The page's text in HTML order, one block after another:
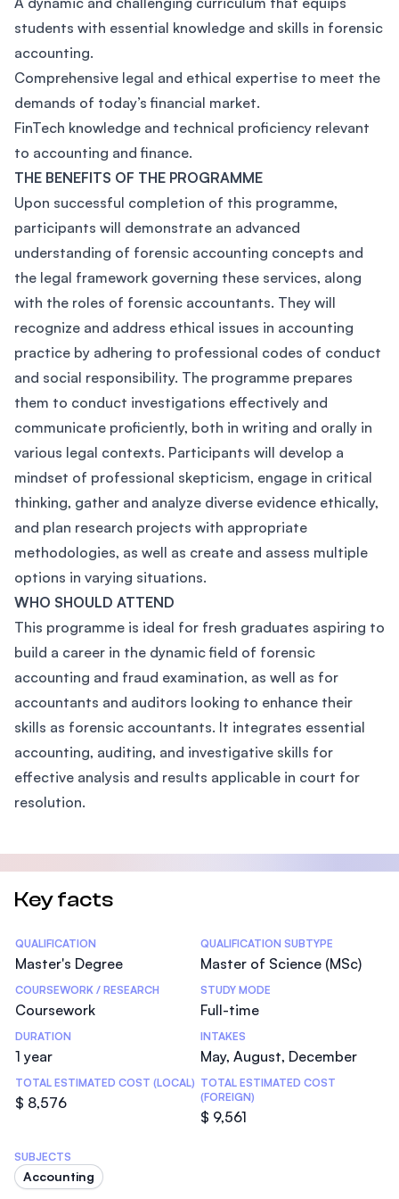
students with essential knowledge and skills in forensic
accounting.
Comprehensive legal and ethical expertise to meet the
demands of today’s financial market.
FinTech knowledge and technical proficiency relevant
to accounting and finance.
THE BENEFITS OF THE PROGRAMME
Upon successful completion of this programme,
participants will demonstrate an advanced
understanding of forensic accounting concepts and
the legal framework governing these services, along
with the roles of forensic accountants. They will
recognize and address ethical issues in accounting
practice by adhering to professional codes of conduct
and social responsibility. The programme prepares
them to conduct investigations effectively and
communicate proficiently, both in writing and orally in
various legal contexts. Participants will develop a
mindset of professional skepticism, engage in critical
thinking, gather and analyze diverse evidence ethically,
and plan research projects with appropriate
methodologies, as well as create and assess multiple
options in varying situations.
WHO SHOULD ATTEND
This programme is ideal for fresh graduates aspiring to
build a career in the dynamic field of forensic
accounting and fraud examination, as well as for
accountants and auditors looking to enhance their
skills as forensic accountants. It integrates essential
accounting, auditing, and investigative skills for
effective analysis and results applicable in court for
resolution.
Key facts
Statistics
QUALIFICATION
Master's Degree
QUALIFICATION SUBTYPE
Master of Science (MSc)
COURSEWORK / RESEARCH
Coursework
STUDY MODE
Full-time
DURATION
1 year
INTAKES
May, August, December
TOTAL ESTIMATED COST (LOCAL)
$ 8,576
TOTAL ESTIMATED COST
(FOREIGN)
$ 9,561
SUBJECTS
Accounting